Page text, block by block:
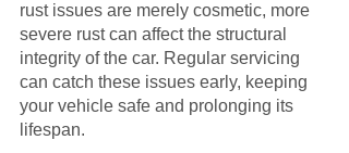
rust issues are merely cosmetic, more
severe rust can affect the structural
integrity of the car. Regular servicing
can catch these issues early, keeping
your vehicle safe and prolonging its
lifespan.